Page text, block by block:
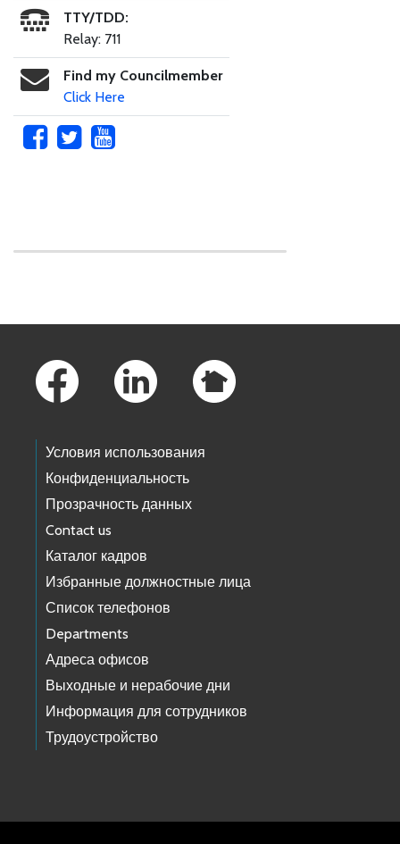
TTY/TDD:
Relay: 711
Find my Councilmember
Click Here
Условия использования
Конфиденциальность
Прозрачность данных
Contact us
Каталог кадров
Избранные должностные лица
Список телефонов
Departments
Адреса офисов
Выходные и нерабочие дни
Информация для сотрудников
Трудоустройство